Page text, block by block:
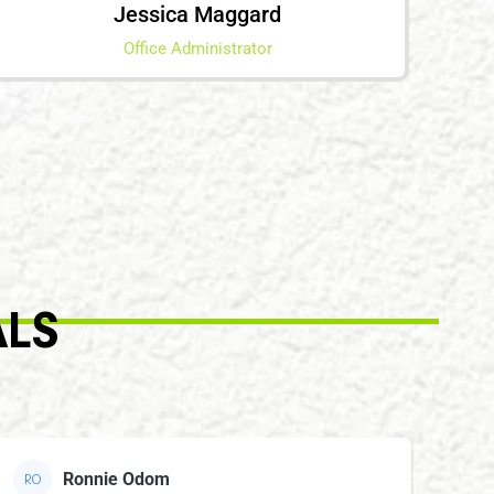
Jessica Maggard
Office Administrator
RO Ronnie Odom